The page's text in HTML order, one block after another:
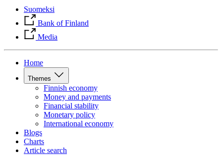
Suomeksi
Bank of Finland
Media
Home
Themes
Finnish economy
Money and payments
Financial stability
Monetary policy
International economy
Blogs
Charts
Article search